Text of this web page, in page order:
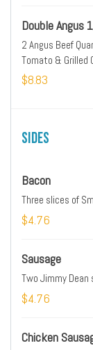
Double Angus
2 Angus Beef
Tomato & Grilled
$8.83
Sides
Bacon
Three slices of
$4.76
Sausage
Two Jimmy
$4.76
Chicken